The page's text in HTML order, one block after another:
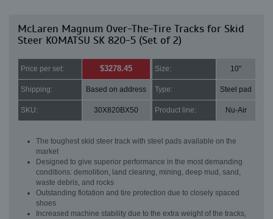
McLaren Magnum Over-The-Tire Tracks for Skid
Steer KOMATSU SK 820-5 (Set of 2)
Price per set: $3278.45 Size: 10"
Shipping: Based on address Type: Steel pad
SKU: 30X820BX50 Product line: Nu-Air
The toughest skid steer track with steel pads available on the
market
Designed to give superior performance in the most demanding
conditions: demolition, land clearing, mining, deep mud, sand,
waste debris, and rocks
Outstanding flotation and tire protection due to closely spaced
shoes
Increased machine stability due to the extra weight of the tracks,